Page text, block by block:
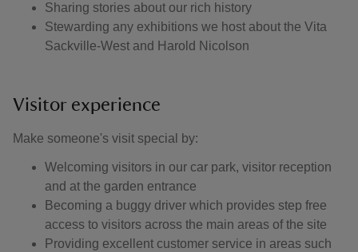
Sharing stories about our rich history
Stewarding any exhibitions we host about the Vita
Sackville-West and Harold Nicolson
Visitor experience
Make someone's visit special by:
Welcoming visitors in our car park, visitor reception
and at the garden entrance
Becoming a buggy driver which provides step free
access to visitors across the main areas of the site
Providing excellent customer service in areas such